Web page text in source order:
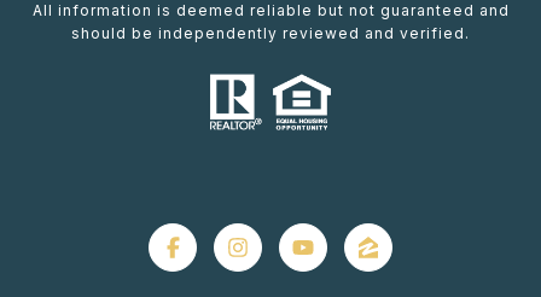
All information is deemed reliable but not guaranteed and
should be independently reviewed and verified.